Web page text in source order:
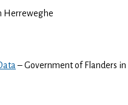
Herreweghe
– Government of Flanders